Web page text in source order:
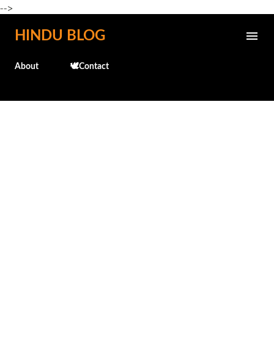
-->
Skip to main content
HINDU BLOG
About 🕊️Contact